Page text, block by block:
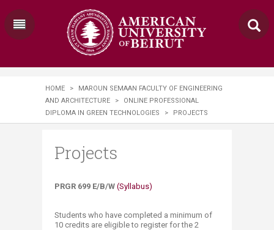
HOME >
MAROUN SEMAAN FACULTY OF ENGINEERING
AND ARCHITECTURE
>
ONLINE PROFESSIONAL
DIPLOMA IN GREEN TECHNOLOGIES
> PROJECTS
Projects
PRGR 699 E/B/W (Syllabus)
Students who have completed a minimum of
10 credits are eligible to register for the 2